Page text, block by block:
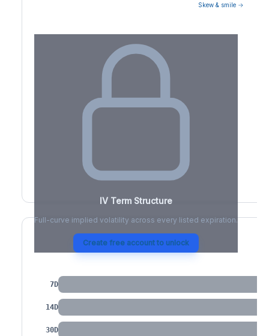
Skew & smile →
IV Term Structure
Full-curve implied volatility across every listed expiration.
Create free account to unlock
IV by Tenor
7D
14D
30D